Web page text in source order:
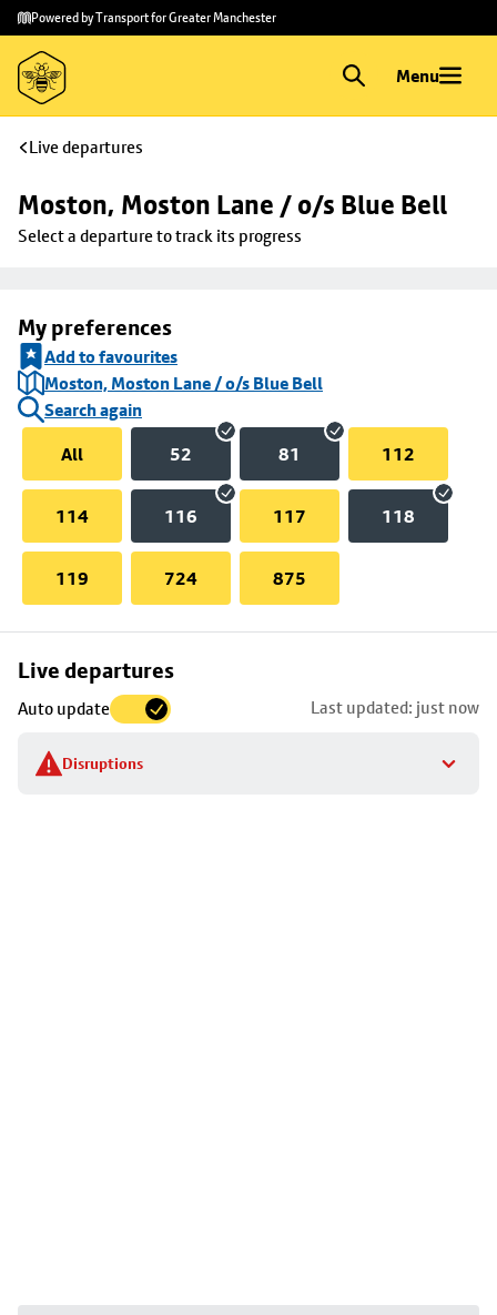
Skip to
main
content
Skip
to
footer
Powered by Transport for Greater Manchester
Menu
Live departures
Moston, Moston Lane / o/s Blue Bell
Select a departure to track its progress
My preferences
Add to favourites
Moston, Moston Lane / o/s Blue Bell
Search again
All
52 81 112
114 116 117 118
119 724 875
Live departures
Auto update Last updated: just now
Disruptions
Skip
to
stop
details